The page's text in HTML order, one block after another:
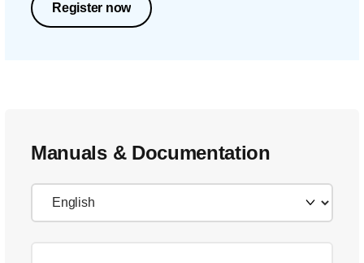
Register now
Manuals & Documentation